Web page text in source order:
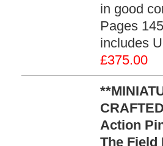
in good
Pages
includes
£375.00
Action
The Field